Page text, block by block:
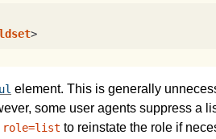
>
ul element. This is generally
some user agents suppress a
role=list to reinstate the role if